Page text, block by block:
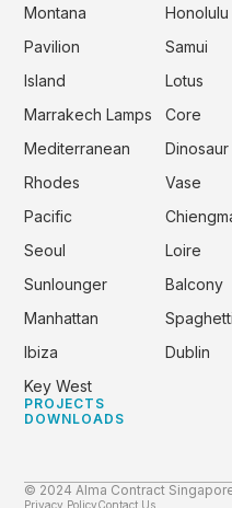
Montana
Honolulu
Pavilion
Samui
Island
Lotus
Marrakech Lamps
Core
Mediterranean
Dinosaur
Rhodes
Vase
Pacific
Seoul
Loire
Sunlounger
Balcony
Manhattan
Spaghetti
Ibiza
Dublin
Key West
PROJECTS
DOWNLOADS
© 2024 Alma Contract
Privacy PolicyContact Us